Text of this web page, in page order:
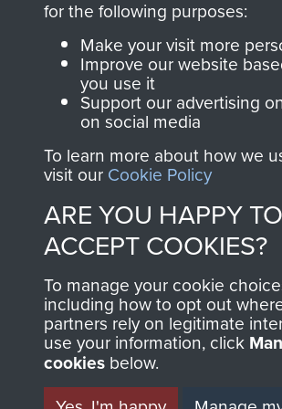
Join us
directly
and
Contact Us
Privacy Policy
Terms and
MUSEUM
for the following purposes:
Make your visit more
Improve our website
you use it
Support our advertising
on social media
To learn more about how we
visit our Cookie Policy
ARE YOU HAPPY TO
ACCEPT COOKIES?
To manage your cookie
including how to opt out
partners rely on legitimate
use your information, click
cookies below.